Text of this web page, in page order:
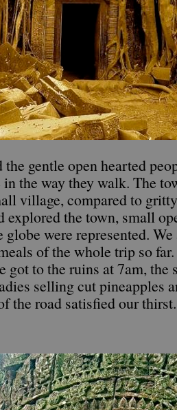
the gentle open hearted
in the way they walk. The
village, compared to
explored the town, small
globe were represented.
of the whole trip so
got to the ruins at 7am, the
selling cut pineapples
the road satisfied our thirst.